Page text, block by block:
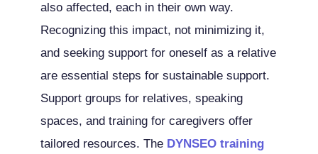
also affected, each in their own way.
Recognizing this impact, not minimizing it,
and seeking support for oneself as a relative
are essential steps for sustainable support.
Support groups for relatives, speaking
spaces, and training for caregivers offer
tailored resources. The DYNSEO training